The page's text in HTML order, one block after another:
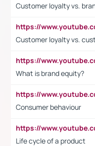
Customer loyalty vs.
Customer loyalty vs.
What is brand equity?
Consumer behaviour
Life cycle of a product